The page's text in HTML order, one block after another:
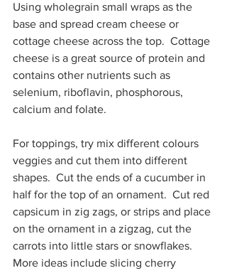
Using wholegrain small wraps as the
base and spread cream cheese or
cottage cheese across the top.  Cottage
cheese is a great source of protein and
contains other nutrients such as
selenium, riboflavin, phosphorous,
calcium and folate.
For toppings, try mix different colours
veggies and cut them into different
shapes.  Cut the ends of a cucumber in
half for the top of an ornament.  Cut red
capsicum in zig zags, or strips and place
on the ornament in a zigzag, cut the
carrots into little stars or snowflakes.
More ideas include slicing cherry